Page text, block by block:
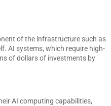
of the infrastructure such as
AI systems, which require high-
of dollars of investments by
AI computing capabilities,